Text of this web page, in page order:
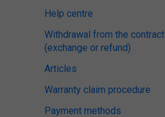
Help centre
Withdrawal from the contract
(exchange or refund)
Articles
Warranty claim procedure
Payment methods